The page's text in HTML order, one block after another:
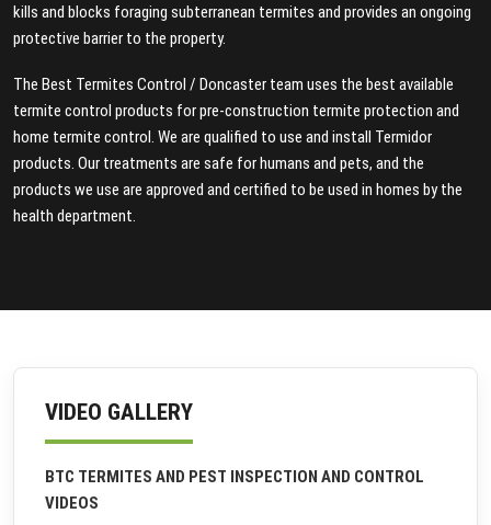
kills and blocks foraging subterranean termites and provides an ongoing
protective barrier to the property.
The Best Termites Control / Doncaster team uses the best available
termite control products for pre-construction termite protection and
home termite control. We are qualified to use and install Termidor
products. Our treatments are safe for humans and pets, and the
products we use are approved and certified to be used in homes by the
health department.
VIDEO GALLERY
BTC TERMITES AND PEST INSPECTION AND CONTROL
VIDEOS